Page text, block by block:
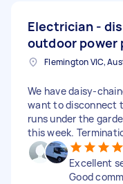
Electrician -
outdoor power
Flemington VIC,
We have daisy-
want to disconnect
runs under the
this week.
Excellent
Good